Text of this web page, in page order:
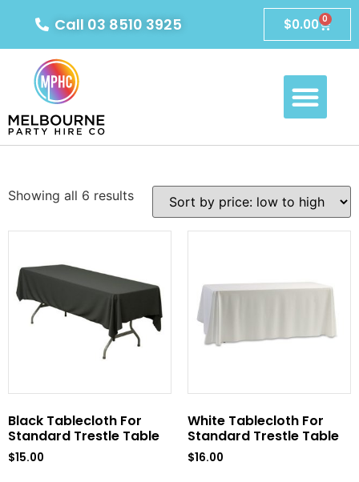
Call 03 8510 3925 $0.00 0
Showing all 6 results
Black Tablecloth For
Standard Trestle Table
$15.00
White Tablecloth For
Standard Trestle Table
$16.00